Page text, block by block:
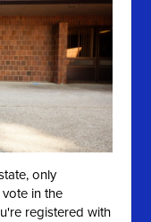
only
in the
registered with